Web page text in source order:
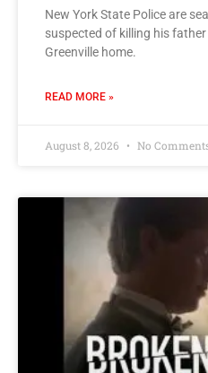
New York State Police are
suspected of killing his
Greenville home.
READ MORE »
August 8, 2026 No